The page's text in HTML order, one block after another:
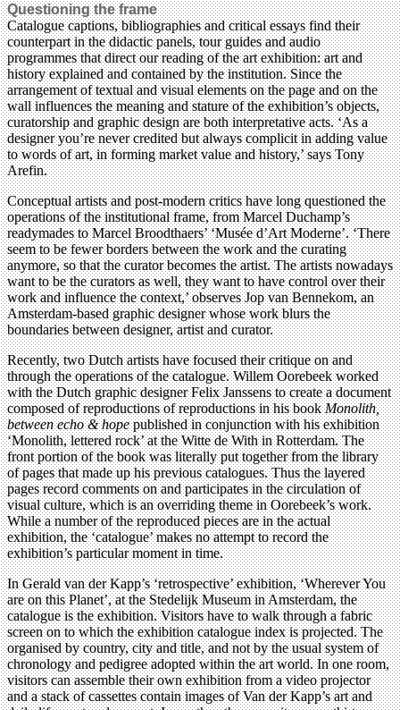
Questioning the frame
Catalogue captions, bibliographies and critical essays find their
counterpart in the didactic panels, tour guides and audio
programmes that direct our reading of the art exhibition: art and
history explained and contained by the institution. Since the
arrangement of textual and visual elements on the page and on the
wall influences the meaning and stature of the exhibition’s objects,
curatorship and graphic design are both interpretative acts. ‘As a
designer you’re never credited but always complicit in adding value
to words of art, in forming market value and history,’ says Tony
Arefin.
Conceptual artists and post-modern critics have long questioned the
operations of the institutional frame, from Marcel Duchamp’s
readymades to Marcel Broodthaers’ ‘Musée d’Art Moderne’. ‘There
seem to be fewer borders between the work and the curating
anymore, so that the curator becomes the artist. The artists nowadays
want to be the curators as well, they want to have control over their
work and influence the context,’ observes Jop van Bennekom, an
Amsterdam-based graphic designer whose work blurs the
boundaries between designer, artist and curator.
Recently, two Dutch artists have focused their critique on and
through the operations of the catalogue. Willem Oorebeek worked
with the Dutch graphic designer Felix Janssens to create a document
composed of reproductions of reproductions in his bookMonolith,
between echo & hopepublished in conjunction with his exhibition
‘Monolith, lettered rock’ at the Witte de With in Rotterdam. The
front portion of the book was literally put together from the library
of pages that made up his previous catalogues. Thus the layered
pages record comments on and participates in the circulation of
visual culture, which is an overriding theme in Oorebeek’s work.
While a number of the reproduced pieces are in the actual
exhibition, the ‘catalogue’ makes no attempt to record the
exhibition’s particular moment in time.
In Gerald van der Kapp’s ‘retrospective’ exhibition, ‘Wherever You
are on this Planet’, at the Stedelijk Museum in Amsterdam, the
catalogue is the exhibition. Visitors have to walk through a fabric
screen on to which the exhibition catalogue index is projected. The
organised by country, city and title, and not by the usual system of
chronology and pedigree adopted within the art world. In one room,
visitors can assemble their own exhibition from a video projector
and a stack of cassettes contain images of Van der Kapp’s art and